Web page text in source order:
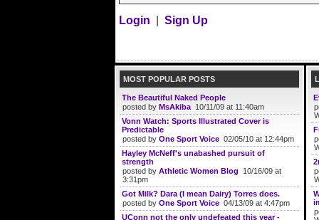
Login Sign Up
MOST POPULAR POSTS
The Beautiful Naked People
posted by MsAkiba 10/11/09 at 11:40am
Vonn Watch: Sports Illustrated Cover is
Predictable
posted by One Sport Voice 02/05/10 at 12:44pm
Hayley McNeff's unabashed pursuit of
strength
posted by Athletic Women Blog 10/16/09 at
3:31pm
Got Milk? Dara (I mean Dairy) Torres does.
posted by One Sport Voice 04/13/09 at 4:47pm
UConn not the only undefeated this year -